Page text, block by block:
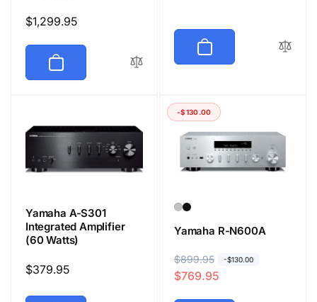
Regular
$1,299.95
Yamaha A-S301
Integrated Amplifier
(60 Watts)
Regular
$379.95
-$130.00
Yamaha R-N600A
R
e
$899.95 -$130.00
S
a
$769.95